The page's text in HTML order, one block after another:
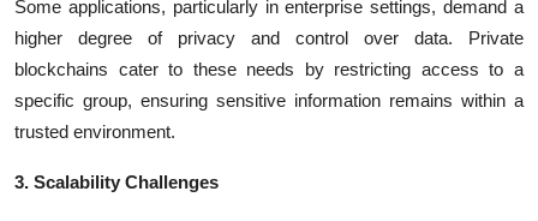
Some applications, particularly in enterprise settings, demand a
higher degree of privacy and control over data. Private
blockchains cater to these needs by restricting access to a
specific group, ensuring sensitive information remains within a
trusted environment.
3. Scalability Challenges